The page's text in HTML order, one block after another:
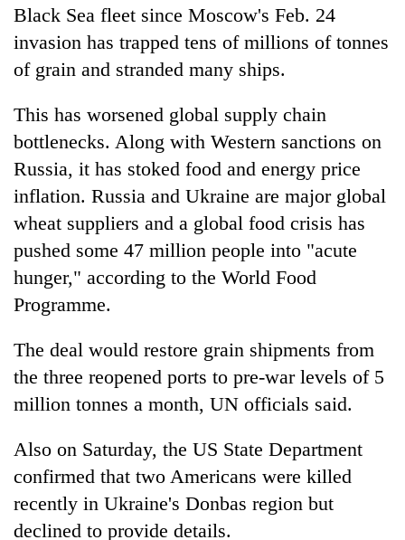
Black Sea fleet since Moscow's Feb. 24
invasion has trapped tens of millions of tonnes
of grain and stranded many ships.
This has worsened global supply chain
bottlenecks. Along with Western sanctions on
Russia, it has stoked food and energy price
inflation. Russia and Ukraine are major global
wheat suppliers and a global food crisis has
pushed some 47 million people into "acute
hunger," according to the World Food
Programme.
The deal would restore grain shipments from
the three reopened ports to pre-war levels of 5
million tonnes a month, UN officials said.
Also on Saturday, the US State Department
confirmed that two Americans were killed
recently in Ukraine's Donbas region but
declined to provide details.